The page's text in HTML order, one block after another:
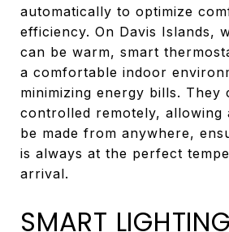
automatically to optimize
efficiency. On Davis Islands,
can be warm, smart
a comfortable indoor
minimizing energy bills. They
controlled remotely, allowing
be made from anywhere,
is always at the perfect
arrival.
SMART LIGHTING